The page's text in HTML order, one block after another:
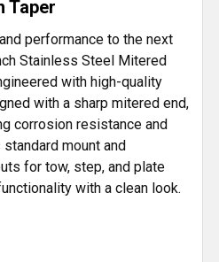
Taper
performance to the next
Stainless Steel Mitered
with high-quality
with a sharp mitered end,
corrosion resistance and
mount and
for tow, step, and plate
with a clean look.